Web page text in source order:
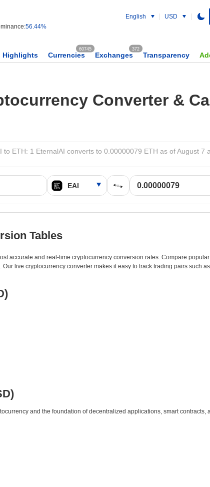
56.44%
English USD
Highlights Currencies
60745
Exchanges
372
Transparency
Converter &
to ETH: 1 EternalAI converts to 0.00000079 ETH as of August 7
Tables
accurate and real-time cryptocurrency conversion rates. Compare
live cryptocurrency converter makes it easy to track trading pairs such
and the foundation of decentralized applications, smart contracts,